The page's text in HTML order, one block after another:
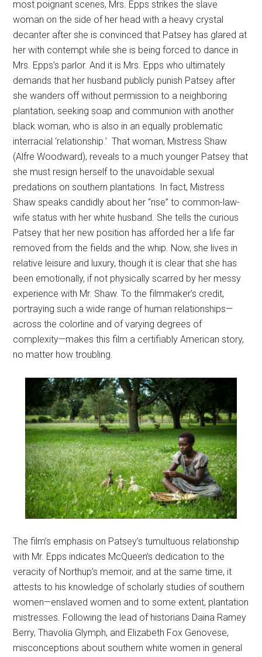
most poignant scenes, Mrs. Epps strikes the slave
woman on the side of her head with a heavy crystal
decanter after she is convinced that Patsey has glared at
her with contempt while she is being forced to dance in
Mrs. Epps’s parlor. And it is Mrs. Epps who ultimately
demands that her husband publicly punish Patsey after
she wanders off without permission to a neighboring
plantation, seeking soap and communion with another
black woman, who is also in an equally problematic
interracial ‘relationship.’ That woman, Mistress Shaw
(Alfre Woodward), reveals to a much younger Patsey that
she must resign herself to the unavoidable sexual
predations on southern plantations. In fact, Mistress
Shaw speaks candidly about her “rise” to common-law-
wife status with her white husband. She tells the curious
Patsey that her new position has afforded her a life far
removed from the fields and the whip. Now, she lives in
relative leisure and luxury, though it is clear that she has
been emotionally, if not physically scarred by her messy
experience with Mr. Shaw. To the filmmaker’s credit,
portraying such a wide range of human relationships—
across the colorline and of varying degrees of
complexity—makes this film a certifiably American story,
no matter how troubling.
The film’s emphasis on Patsey’s tumultuous relationship
with Mr. Epps indicates McQueen’s dedication to the
veracity of Northup’s memoir, and at the same time, it
attests to his knowledge of scholarly studies of southern
women—enslaved women and to some extent, plantation
mistresses. Following the lead of historians Daina Ramey
Berry, Thavolia Glymph, and Elizabeth Fox Genovese,
misconceptions about southern white women in general